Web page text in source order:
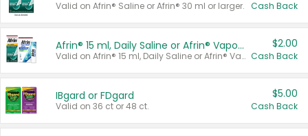
Valid on Afrin® Saline or Afrin® 30 ml or larger. Cash Back
Afrin® 15 ml, Daily Saline or Afrin® Vapor Burst™ Inhaler Sticks
Valid on Afrin® 15 ml, Daily Saline or Afrin® Vapor Burst™ Inhaler Sticks.
$2.00
Cash Back
IBgard or FDgard
Valid on 36 ct or 48 ct.
$5.00
Cash Back